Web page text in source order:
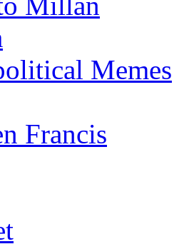
Memes
Francis